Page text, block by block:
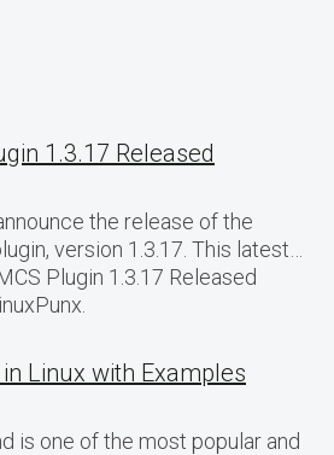
1.3.17 Released
the release of the
version 1.3.17. This latest…
Plugin 1.3.17 Released
Linux with Examples
is one of the most popular and